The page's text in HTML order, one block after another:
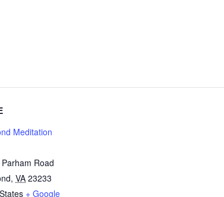
Meditation
Road
, VA 23233
+ Google